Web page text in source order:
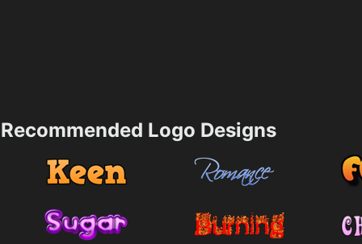
Recommended Logo Designs